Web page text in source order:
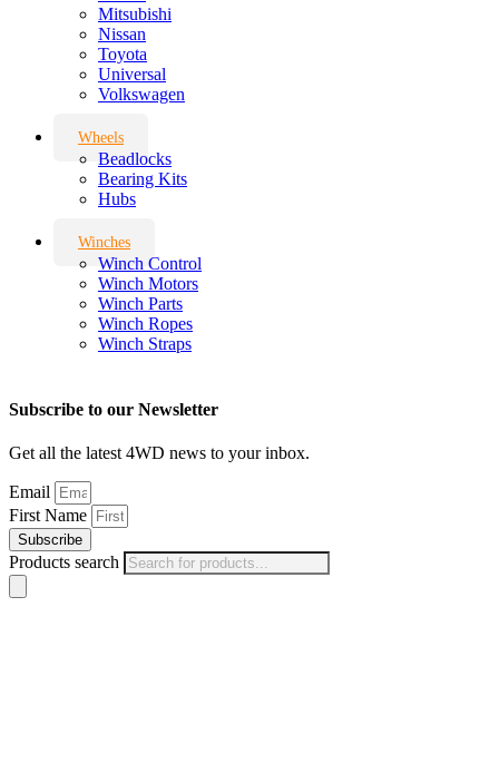
Mitsubishi
Nissan
Toyota
Universal
Volkswagen
Wheels
Beadlocks
Bearing Kits
Hubs
Winches
Winch Control
Winch Motors
Winch Parts
Winch Ropes
Winch Straps
Subscribe to our Newsletter
Get all the latest 4WD news to your inbox.
Email
First Name
Subscribe
Products search